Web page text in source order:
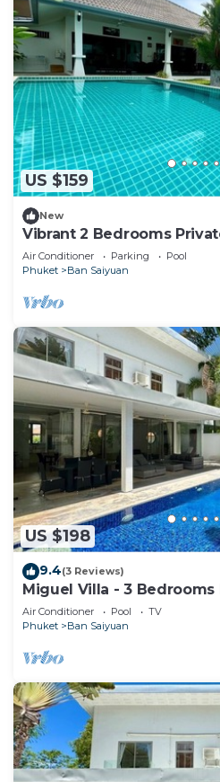
US $159
New
Vibrant 2 Bedrooms
Air Conditioner Parking
Pool
Phuket
Ban Saiyuan
US $198
9.4(3 Reviews)
Miguel Villa - 3 Bedrooms
Air Conditioner Pool
TV
Phuket
Ban Saiyuan